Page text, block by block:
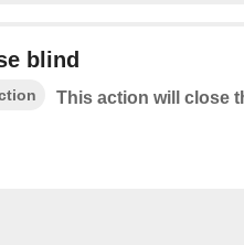
blind
This action will close